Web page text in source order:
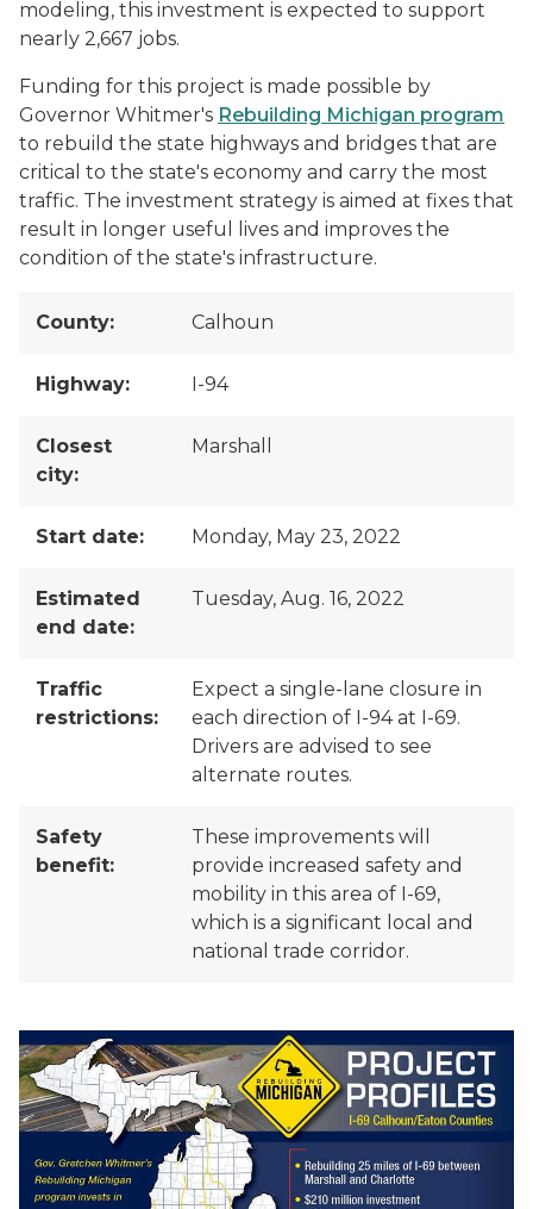
modeling, this investment is expected to support
nearly 2,667 jobs.
Funding for this project is made possible by
Governor Whitmer's Rebuilding Michigan program
to rebuild the state highways and bridges that are
critical to the state's economy and carry the most
traffic. The investment strategy is aimed at fixes that
result in longer useful lives and improves the
condition of the state's infrastructure.
County: Calhoun
Highway: I-94
Closest
city:
Marshall
Start date: Monday, May 23, 2022
Estimated
end date:
Tuesday, Aug. 16, 2022
Traffic
restrictions:
Expect a single-lane closure in
each direction of I-94 at I-69.
Drivers are advised to see
alternate routes.
Safety
benefit:
These improvements will
provide increased safety and
mobility in this area of I-69,
which is a significant local and
national trade corridor.